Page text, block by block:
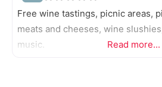
Free wine tastings, picnic areas,
meats and cheeses, wine
music.
Read more...